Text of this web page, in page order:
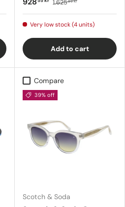
1.62589 kr
Very low stock (4 units)
Add to cart
Compare
39% off
Scotch & Soda